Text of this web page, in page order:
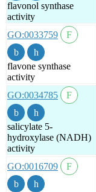
flavonol synthase
activity
GO:0033759
flavone synthase
activity
GO:0034785
salicylate 5-
hydroxylase (NADH)
activity
GO:0016709